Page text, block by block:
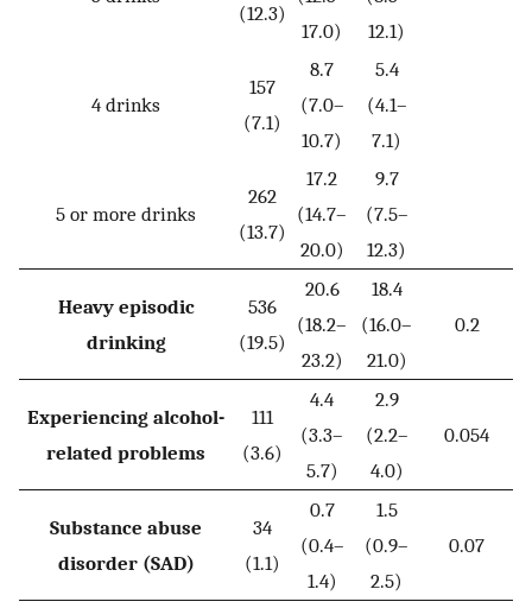
(12.3)
17.0)
12.1)
4 drinks
157
(7.1)
8.7
(7.0–
10.7)
5.4
(4.1–
7.1)
5 or more drinks
262
(13.7)
17.2
(14.7–
20.0)
9.7
(7.5–
12.3)
Heavy episodic
drinking
536
(19.5)
20.6
(18.2–
23.2)
18.4
(16.0–
21.0)
0.2
Experiencing alcohol-
related problems
111
(3.6)
4.4
(3.3–
5.7)
2.9
(2.2–
4.0)
0.054
Substance abuse
disorder (SAD)
34
(1.1)
0.7
(0.4–
1.4)
1.5
(0.9–
2.5)
0.07